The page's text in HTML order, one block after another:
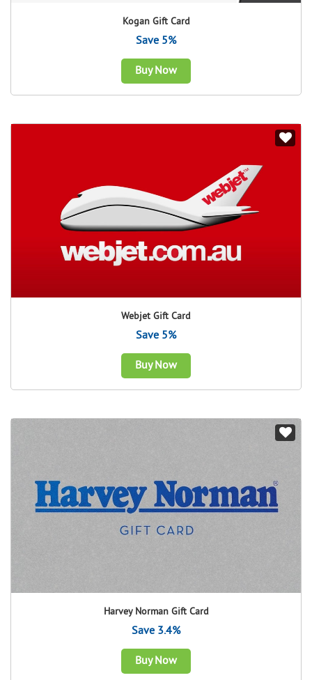
Kogan Gift Card
Save 5%
Buy Now
Webjet Gift Card
Save 5%
Buy Now
Harvey Norman Gift Card
Save 3.4%
Buy Now